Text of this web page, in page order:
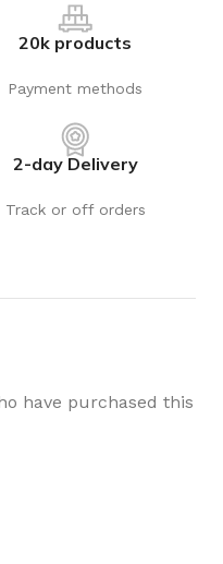
20k products
Payment methods
2-day Delivery
Track or off orders
have purchased this